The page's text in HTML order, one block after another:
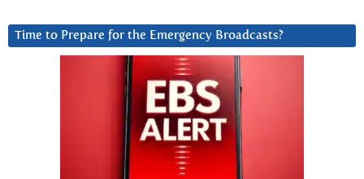
Time to Prepare for the Emergency Broadcasts?